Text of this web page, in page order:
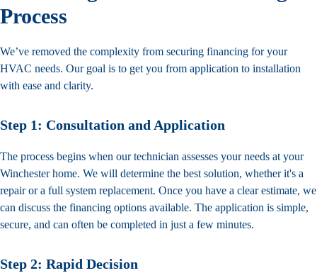
Process
We’ve removed the complexity from securing financing for your
HVAC needs. Our goal is to get you from application to installation
with ease and clarity.
Step 1: Consultation and Application
The process begins when our technician assesses your needs at your
Winchester home. We will determine the best solution, whether it's a
repair or a full system replacement. Once you have a clear estimate, we
can discuss the financing options available. The application is simple,
secure, and can often be completed in just a few minutes.
Step 2: Rapid Decision